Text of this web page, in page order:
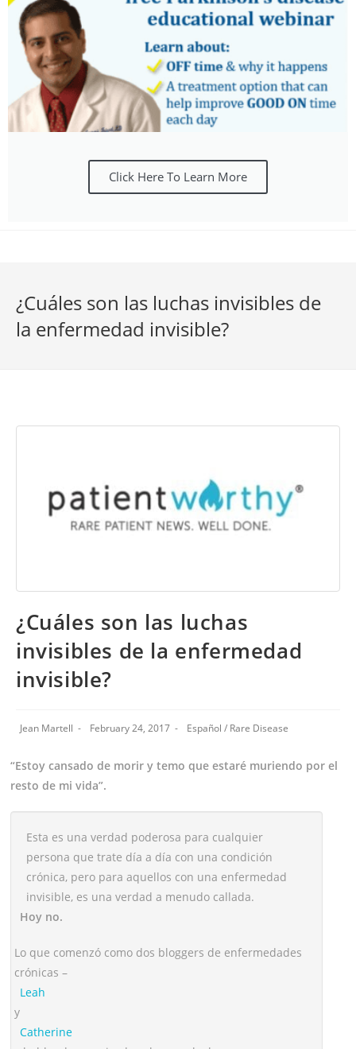
Click Here To Learn More
¿Cuáles son las luchas invisibles de
la enfermedad invisible?
¿Cuáles son las luchas
invisibles de la enfermedad
invisible?
Jean Martell February 24, 2017 Español / Rare Disease
“Estoy cansado de morir y temo que estaré muriendo por el
resto de mi vida”.
Esta es una verdad poderosa para cualquier
persona que trate día a día con una condición
crónica, pero para aquellos con una enfermedad
invisible, es una verdad a menudo callada.
Hoy no.
Lo que comenzó como dos bloggers de enfermedades
crónicas –
Leah
y
Catherine